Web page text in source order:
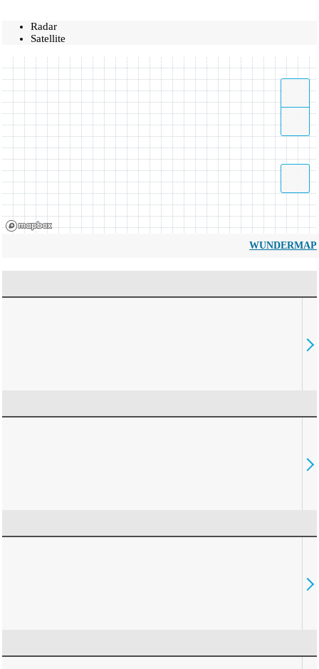
Radar
Satellite
WUNDERMAP